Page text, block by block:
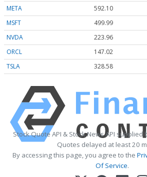
META 592.10
MSFT
499.99
NVDA
223.96
ORCL
147.02
TSLA
328.58
Stock Quote API & Stock News API supplied
Quotes delayed at least 20
By accessing this page, you agree to the
Of Service.